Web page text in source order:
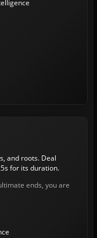
and roots. Deal
for its duration.
ends, you are